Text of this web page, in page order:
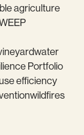
agriculture
water
Portfolio
efficiency
wildfires